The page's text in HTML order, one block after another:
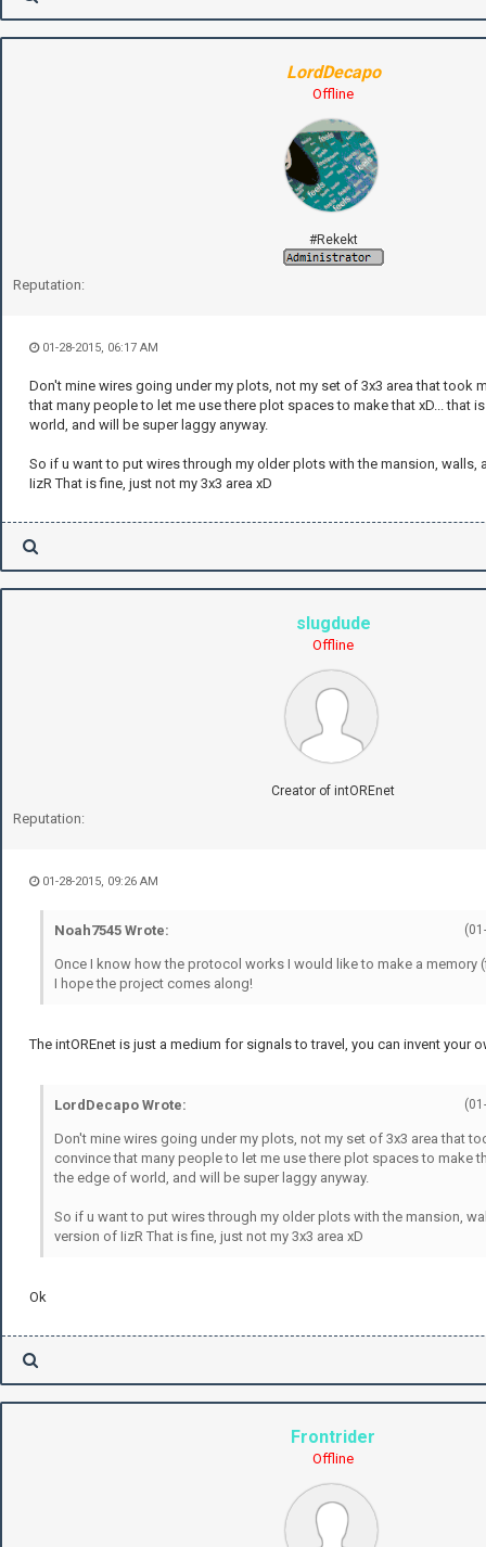
LordDecapo
Offline
#Rekekt
Reputation:
01-28-2015, 06:17 AM
Don't mine wires going under my plots, not my set of 3x3 area that took
that many people to let me use there plot spaces to make that xD... that
world, and will be super laggy anyway.
So if u want to put wires through my older plots with the mansion, walls,
IizR That is fine, just not my 3x3 area xD
slugdude
Offline
Creator of intOREnet
Reputation:
01-28-2015, 09:26 AM
Noah7545 Wrote:
Once I know how the protocol works I would like to make a memory
I hope the project comes along!
The intOREnet is just a medium for signals to travel, you can invent your
LordDecapo Wrote:
Don't mine wires going under my plots, not my set of 3x3 area that
convince that many people to let me use there plot spaces to make
the edge of world, and will be super laggy anyway.
So if u want to put wires through my older plots with the mansion,
version of IizR That is fine, just not my 3x3 area xD
Ok
Frontrider
Offline